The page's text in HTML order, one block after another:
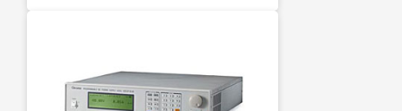
through various external voltage
current and control methods